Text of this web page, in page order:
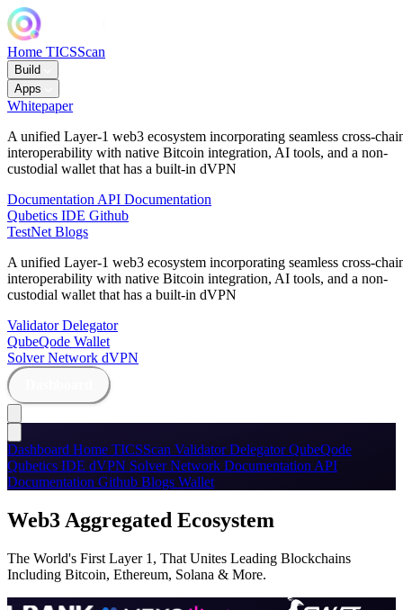
Home TICSScan
Build
Apps
Whitepaper
A unified Layer-1 web3 ecosystem incorporating seamless cross-
interoperability with native Bitcoin integration, AI tools, and a non-
custodial wallet that has a built-in dVPN
Documentation API Documentation
Qubetics IDE Github
TestNet Blogs
A unified Layer-1 web3 ecosystem incorporating seamless cross-
interoperability with native Bitcoin integration, AI tools, and a non-
custodial wallet that has a built-in dVPN
ValidatorDelegator
QubeQode Wallet
Solver Network dVPN
Dashboard Home TICSScan ValidatorDelegatorQubeQode
Qubetics IDE dVPN Solver Network Documentation API
Documentation Github Blogs Wallet
Web3 Aggregated Ecosystem
The World's First Layer 1, That Unites Leading Blockchains
Including Bitcoin, Ethereum, Solana & More.